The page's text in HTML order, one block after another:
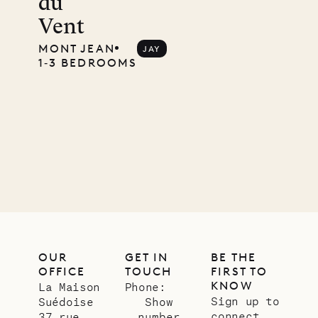
du
Vent
MONT JEAN
1‐3 BEDROOMS
JAY
OUR
OFFICE
La Maison
Suédoise
GET IN
TOUCH
Phone:
Show
BE THE
FIRST TO
KNOW
Sign up to